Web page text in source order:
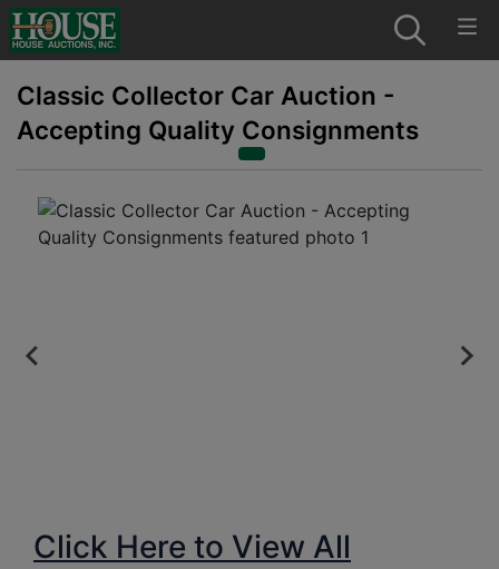
Classic Collector Car Auction -
Accepting Quality Consignments
Click Here to View All